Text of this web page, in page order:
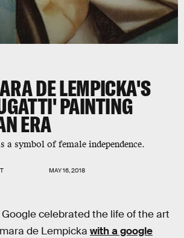
DE LEMPICKA'S
PAINTING
ERA
a symbol of female independence.
MAY 16, 2018
Google celebrated the life of the art
de Lempicka with a google